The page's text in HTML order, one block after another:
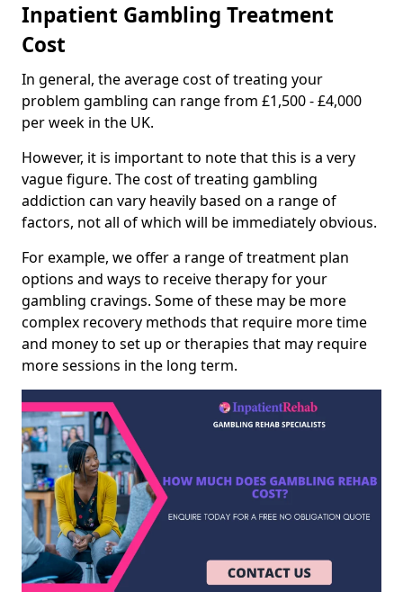
Inpatient Gambling Treatment
Cost
In general, the average cost of treating your
problem gambling can range from £1,500 - £4,000
per week in the UK.
However, it is important to note that this is a very
vague figure. The cost of treating gambling
addiction can vary heavily based on a range of
factors, not all of which will be immediately obvious.
For example, we offer a range of treatment plan
options and ways to receive therapy for your
gambling cravings. Some of these may be more
complex recovery methods that require more time
and money to set up or therapies that may require
more sessions in the long term.